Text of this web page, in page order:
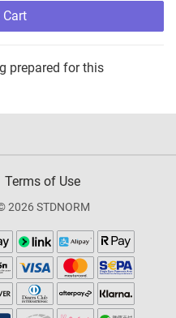
prepared for this
Terms of Use
2026 STDNORM